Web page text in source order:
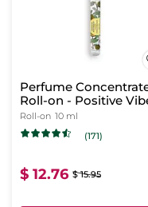
Perfume
Roll-on - Positive
Roll-on 10 ml
(171)
$ 12.76 $ 15.95